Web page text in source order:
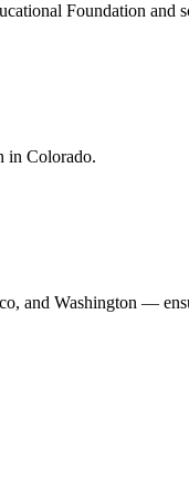
Foundation and
in Colorado.
and Washington —